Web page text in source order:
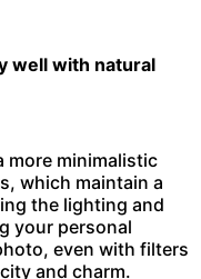
well with natural
more minimalistic
which maintain a
the lighting and
your personal
even with filters
and charm.